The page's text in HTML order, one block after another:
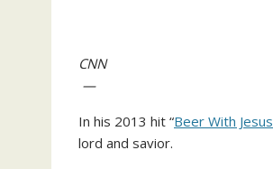
CNN
—
In his 2013 hit “Beer With Jesus
lord and savior.